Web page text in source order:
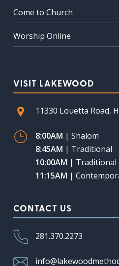
Come to Church
Worship Online
VISIT LAKEWOOD
11330 Louetta Road,
8:00AM | Shalom
8:45AM | Traditional
10:00AM | Traditional
11:15AM |
CONTACT US
281.370.2273